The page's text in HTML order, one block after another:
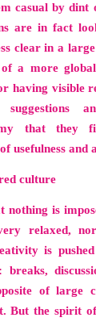
casual by dint
are in fact
clear in a
a more global
having visible
that they
usefulness and
culture
nothing is
relaxed,
is
of large
But the spirit